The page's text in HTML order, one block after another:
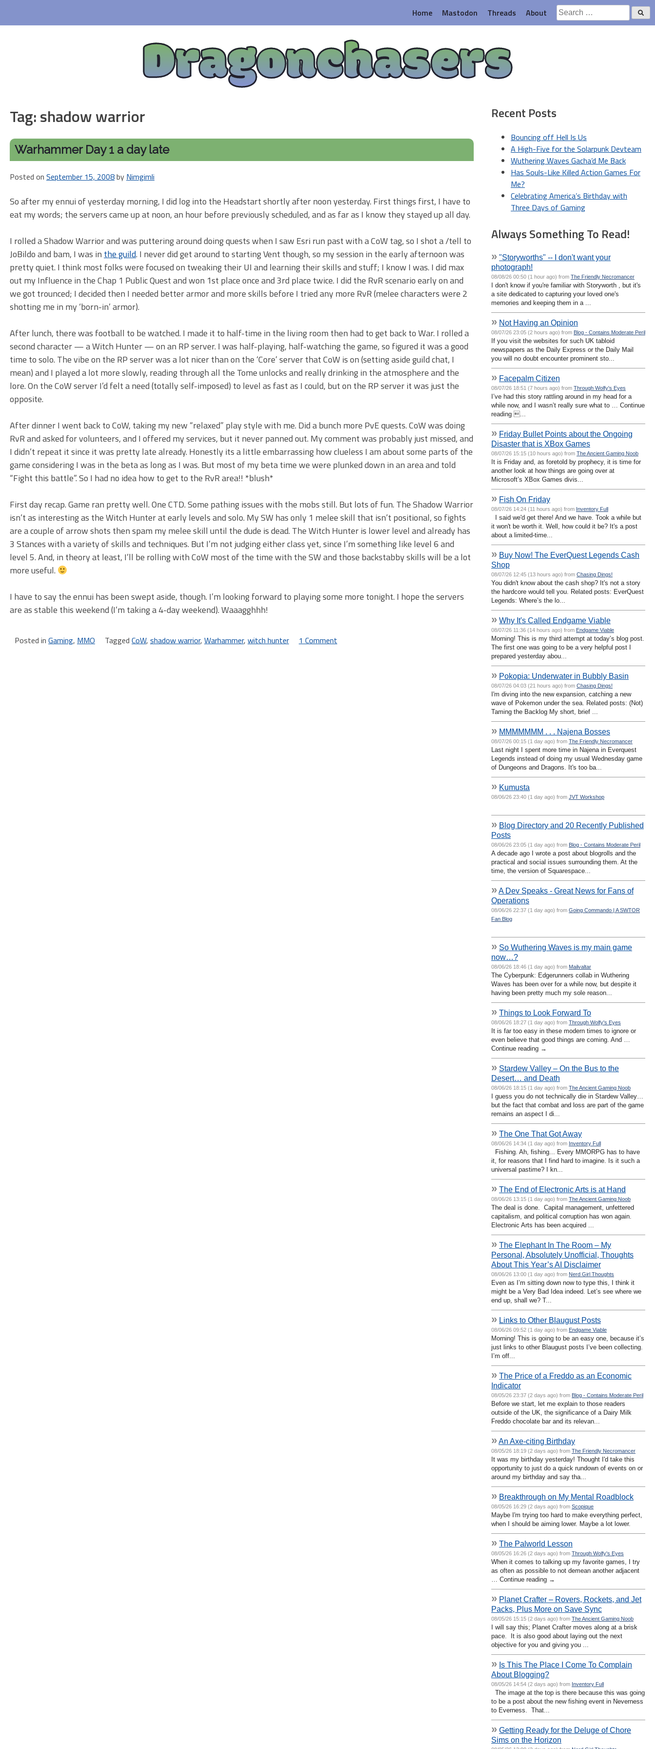
content
Home Mastodon Threads About
Search
for:
Dragonchasers
Tag:shadow warrior
Warhammer Day 1 a day late
Posted on September 15, 2008by Nimgimli
So after my ennui of yesterday morning, I did log into the Headstart shortly after noon yesterday. First things first, I have to
eat my words; the servers came up at noon, an hour before previously scheduled, and as far as I know they stayed up all day.
I rolled a Shadow Warrior and was puttering around doing quests when I saw Esri run past with a CoW tag, so I shot a /tell to
JoBildo and bam, I was in the guild. I never did get around to starting Vent though, so my session in the early afternoon was
pretty quiet. I think most folks were focused on tweaking their UI and learning their skills and stuff; I know I was. I did max
out my Influence in the Chap 1 Public Quest and won 1st place once and 3rd place twice. I did the RvR scenario early on and
we got trounced; I decided then I needed better armor and more skills before I tried any more RvR (melee characters were 2
shotting me in my ‘born-in’ armor).
After lunch, there was football to be watched. I made it to half-time in the living room then had to get back to War. I rolled a
second character — a Witch Hunter — on an RP server. I was half-playing, half-watching the game, so figured it was a good
time to solo. The vibe on the RP server was a lot nicer than on the ‘Core’ server that CoW is on (setting aside guild chat, I
mean) and I played a lot more slowly, reading through all the Tome unlocks and really drinking in the atmosphere and the
lore. On the CoW server I’d felt a need (totally self-imposed) to level as fast as I could, but on the RP server it was just the
opposite.
After dinner I went back to CoW, taking my new “relaxed” play style with me. Did a bunch more PvE quests. CoW was doing
RvR and asked for volunteers, and I offered my services, but it never panned out. My comment was probably just missed, and
I didn’t repeat it since it was pretty late already. Honestly its a little embarrassing how clueless I am about some parts of the
game considering I was in the beta as long as I was. But most of my beta time we were plunked down in an area and told
“Fight this battle”. So I had no idea how to get to the RvR area!! *blush*
First day recap. Game ran pretty well. One CTD. Some pathing issues with the mobs still. But lots of fun. The Shadow Warrior
isn’t as interesting as the Witch Hunter at early levels and solo. My SW has only 1 melee skill that isn’t positional, so fights
are a couple of arrow shots then spam my melee skill until the dude is dead. The Witch Hunter is lower level and already has
3 Stances with a variety of skills and techniques. But I’m not judging either class yet, since I’m something like level 6 and
level 5. And, in theory at least, I’ll be rolling with CoW most of the time with the SW and those backstabby skills will be a lot
more useful.
I have to say the ennui has been swept aside, though. I’m looking forward to playing some more tonight. I hope the servers
are as stable this weekend (I’m taking a 4-day weekend). Waaagghhh!
Posted in Gaming, MMO Tagged CoW, shadow warrior, Warhammer, witch hunter 1 Comment
Recent Posts
Bouncing off Hell Is Us
A High-Five for the Solarpunk Devteam
Wuthering Waves Gacha’d Me Back
Has Souls-Like Killed Action Games For
Me?
Celebrating America’s Birthday with
Three Days of Gaming
Always Something To Read!
» "Storyworths" -- I don't want your
photograph!
08/08/26 00:50 (1 hour ago) from The Friendly Necromancer
I don't know if you're familiar with Storyworth , but it's
a site dedicated to capturing your loved one's
memories and keeping them in a ...
» Not Having an Opinion
08/07/26 23:05 (2 hours ago) from Blog - Contains Moderate Peril
If you visit the websites for such UK tabloid
newspapers as the Daily Express or the Daily Mail
you will no doubt encounter prominent sto...
» Facepalm Citizen
08/07/26 18:51 (7 hours ago) from Through Wolfy's Eyes
I’ve had this story rattling around in my head for a
while now, and I wasn’t really sure what to … Continue
reading ...
» Friday Bullet Points about the Ongoing
Disaster that is XBox Games
08/07/26 15:15 (10 hours ago) from The Ancient Gaming Noob
It is Friday and, as foretold by prophecy, it is time for
another look at how things are going over at
Microsoft’s XBox Games divis...
» Fish On Friday
08/07/26 14:24 (11 hours ago) from Inventory Full
I said we'd get there! And we have. Took a while but
it won't be worth it. Well, how could it be? It's a post
about a limited-time...
» Buy Now! The EverQuest Legends Cash
Shop
08/07/26 12:45 (13 hours ago) from Chasing Dings!
You didn't know about the cash shop? It's not a story
the hardcore would tell you. Related posts: EverQuest
Legends: Where’s the lo...
» Why It's Called Endgame Viable
08/07/26 11:36 (14 hours ago) from Endgame Viable
Morning! This is my third attempt at today’s blog post.
The first one was going to be a very helpful post I
prepared yesterday abou...
» Pokopia: Underwater in Bubbly Basin
08/07/26 04:03 (21 hours ago) from Chasing Dings!
I'm diving into the new expansion, catching a new
wave of Pokemon under the sea. Related posts: (Not)
Taming the Backlog My short, brief ...
» MMMMMMM . . . Najena Bosses
08/07/26 00:15 (1 day ago) from The Friendly Necromancer
Last night I spent more time in Najena in Everquest
Legends instead of doing my usual Wednesday game
of Dungeons and Dragons. It's too ba...
» Kumusta
08/06/26 23:40 (1 day ago) from JVT Workshop
» Blog Directory and 20 Recently Published
Posts
08/06/26 23:05 (1 day ago) from Blog - Contains Moderate Peril
A decade ago I wrote a post about blogrolls and the
practical and social issues surrounding them. At the
time, the version of Squarespace...
»A Dev Speaks - Great News for Fans of
Operations
08/06/26 22:37 (1 day ago) from Going Commando | A SWTOR
Fan Blog
» So Wuthering Waves is my main game
now…?
08/06/26 18:46 (1 day ago) from Mailvaltar
The Cyberpunk: Edgerunners collab in Wuthering
Waves has been over for a while now, but despite it
having been pretty much my sole reason...
» Things to Look Forward To
08/06/26 18:27 (1 day ago) from Through Wolfy's Eyes
It is far too easy in these modern times to ignore or
even believe that good things are coming. And …
Continue reading →
» Stardew Valley – On the Bus to the
Desert… and Death
08/06/26 18:15 (1 day ago) from The Ancient Gaming Noob
I guess you do not technically die in Stardew Valley…
but the fact that combat and loss are part of the game
remains an aspect I di...
» The One That Got Away
08/06/26 14:34 (1 day ago) from Inventory Full
Fishing. Ah, fishing... Every MMORPG has to have
it, for reasons that I find hard to imagine. Is it such a
universal pastime? I kn...
» The End of Electronic Arts is at Hand
08/06/26 13:15 (1 day ago) from The Ancient Gaming Noob
The deal is done. Capital management, unfettered
capitalism, and political corruption has won again.
Electronic Arts has been acquired ...
» The Elephant In The Room – My
Personal, Absolutely Unofficial, Thoughts
About This Year’s AI Disclaimer
08/06/26 13:00 (1 day ago) from Nerd Girl Thoughts
Even as I’m sitting down now to type this, I think it
might be a Very Bad Idea indeed. Let’s see where we
end up, shall we? T...
» Links to Other Blaugust Posts
08/06/26 09:52 (1 day ago) from Endgame Viable
Morning! This is going to be an easy one, because it’s
just links to other Blaugust posts I’ve been collecting.
I’m off...
» The Price of a Freddo as an Economic
Indicator
08/05/26 23:37 (2 days ago) from Blog - Contains Moderate Peril
Before we start, let me explain to those readers
outside of the UK, the significance of a Dairy Milk
Freddo chocolate bar and its relevan...
»An Axe-citing Birthday
08/05/26 18:19 (2 days ago) from The Friendly Necromancer
It was my birthday yesterday! Thought I'd take this
opportunity to just do a quick rundown of events on or
around my birthday and say tha...
» Breakthrough on My Mental Roadblock
08/05/26 16:29 (2 days ago) from Scopique
Maybe I'm trying too hard to make everything perfect,
when I should be aiming lower. Maybe a lot lower.
» The Palworld Lesson
08/05/26 16:26 (2 days ago) from Through Wolfy's Eyes
When it comes to talking up my favorite games, I try
as often as possible to not demean another adjacent
… Continue reading →
» Planet Crafter – Rovers, Rockets, and Jet
Packs, Plus More on Save Sync
08/05/26 15:15 (2 days ago) from The Ancient Gaming Noob
I will say this; Planet Crafter moves along at a brisk
pace. It is also good about laying out the next
objective for you and giving you ...
» Is This The Place I Come To Complain
About Blogging?
08/05/26 14:54 (2 days ago) from Inventory Full
The image at the top is there because this was going
to be a post about the new fishing event in Neverness
to Everness. That...
» Getting Ready for the Deluge of Chore
Sims on the Horizon